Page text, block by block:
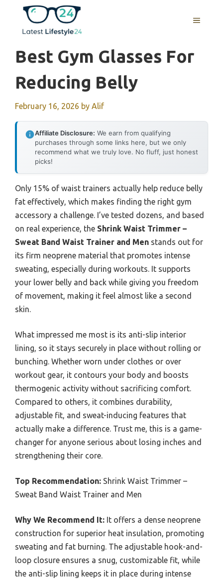
content
MENU
Best Gym Glasses For
Reducing Belly
February 16, 2026 by Alif
Affiliate Disclosure: We earn from qualifying
purchases through some links here, but we only
recommend what we truly love. No fluff, just honest
picks!
Only 15% of waist trainers actually help reduce belly
fat effectively, which makes finding the right gym
accessory a challenge. I’ve tested dozens, and based
on real experience, the Shrink Waist Trimmer –
Sweat Band Waist Trainer and Men stands out for
its firm neoprene material that promotes intense
sweating, especially during workouts. It supports
your lower belly and back while giving you freedom
of movement, making it feel almost like a second
skin.
What impressed me most is its anti-slip interior
lining, so it stays securely in place without rolling or
bunching. Whether worn under clothes or over
workout gear, it contours your body and boosts
thermogenic activity without sacrificing comfort.
Compared to others, it combines durability,
adjustable fit, and sweat-inducing features that
actually make a difference. Trust me, this is a game-
changer for anyone serious about losing inches and
strengthening their core.
Top Recommendation: Shrink Waist Trimmer –
Sweat Band Waist Trainer and Men
Why We Recommend It: It offers a dense neoprene
construction for superior heat insulation, promoting
sweating and fat burning. The adjustable hook-and-
loop closure ensures a snug, customizable fit, while
the anti-slip lining keeps it in place during intense